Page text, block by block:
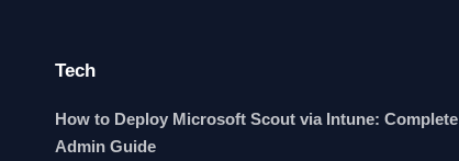
Tech
How to Deploy Microsoft Scout via Intune: Complete
Admin Guide